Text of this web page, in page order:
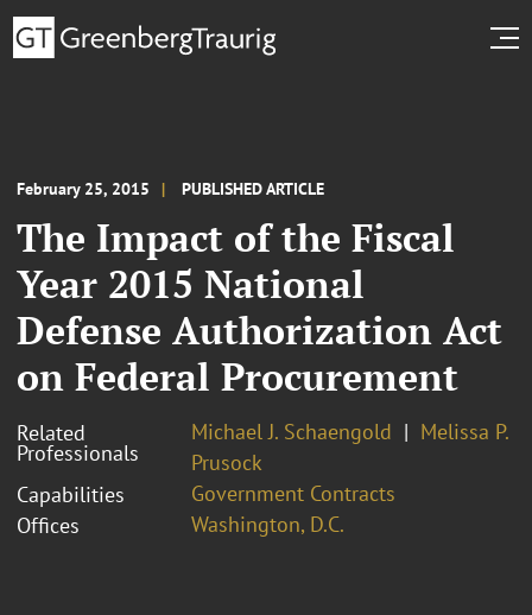
February 25, 2015 PUBLISHED ARTICLE
The Impact of the Fiscal
Year 2015 National
Defense Authorization Act
on Federal Procurement
Related
Professionals
Michael J. Schaengold
Melissa P.
Prusock
Capabilities
Government Contracts
Offices
Washington, D.C.